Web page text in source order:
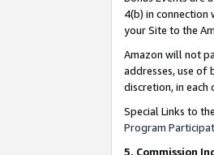
4(b) in connection
your Site to the
Amazon will not
addresses, use of
discretion, in each
Special Links to
Program
5. Commission